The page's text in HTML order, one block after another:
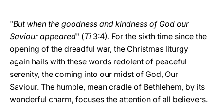
"But when the goodness and kindness of God our
Saviour appeared" (Ti 3:4). For the sixth time since the
opening of the dreadful war, the Christmas liturgy
again hails with these words redolent of peaceful
serenity, the coming into our midst of God, Our
Saviour. The humble, mean cradle of Bethlehem, by its
wonderful charm, focuses the attention of all believers.